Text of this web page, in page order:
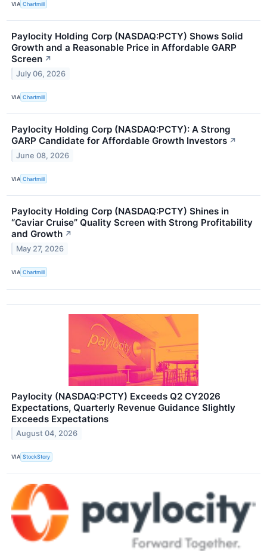
VIA Chartmill
Paylocity Holding Corp (NASDAQ:PCTY) Shows Solid
Growth and a Reasonable Price in Affordable GARP
Screen ↗
July 06, 2026
VIA Chartmill
Paylocity Holding Corp (NASDAQ:PCTY): A Strong
GARP Candidate for Affordable Growth Investors ↗
June 08, 2026
VIA Chartmill
Paylocity Holding Corp (NASDAQ:PCTY) Shines in
“Caviar Cruise” Quality Screen with Strong Profitability
and Growth ↗
May 27, 2026
VIA Chartmill
Paylocity (NASDAQ:PCTY) Exceeds Q2 CY2026
Expectations, Quarterly Revenue Guidance Slightly
Exceeds Expectations
August 04, 2026
VIA StockStory